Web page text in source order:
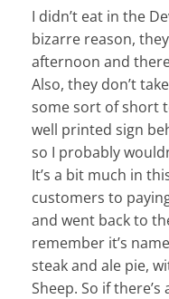
I didn’t eat in the
bizarre reason,
afternoon and
Also, they don’t
some sort of short
well printed sign
so I probably
It’s a bit much in
customers to
and went back to
remember it’s
steak and ale pie,
Sheep. So if